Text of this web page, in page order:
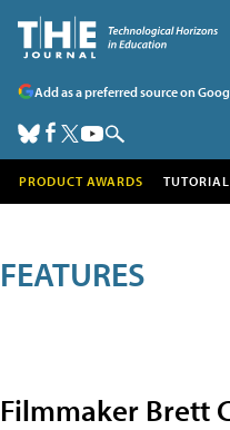
Add as a preferred source on
PRODUCT AWARDS
FEATURES
Filmmaker Brett